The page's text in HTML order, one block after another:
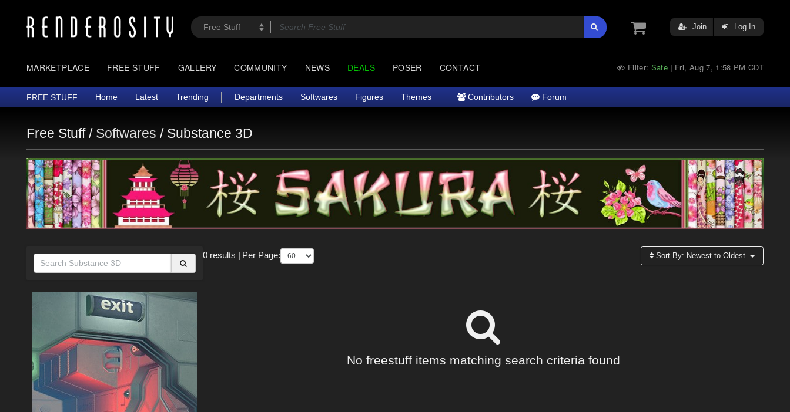
Join Log In
MARKETPLACE FREE STUFF GALLERY COMMUNITY NEWS DEALS POSER CONTACT Filter: Safe | Fri, Aug 7, 1:58 PM CDT
FREE STUFF Home Latest Trending Departments Softwares Figures Themes Contributors Forum
Free Stuff / Softwares / Substance 3D
0 results Per Page: Sort By: Newest to Oldest
No freestuff items matching search criteria found